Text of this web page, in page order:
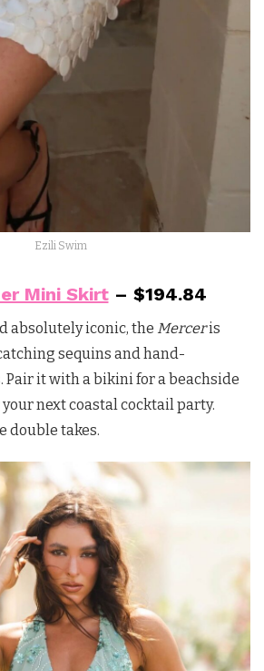
Ezili Swim
Mini Skirt– $194.84
absolutely iconic, the Merceris
sequins and hand-
it with a bikini for a beachside
next coastal cocktail party.
double takes.